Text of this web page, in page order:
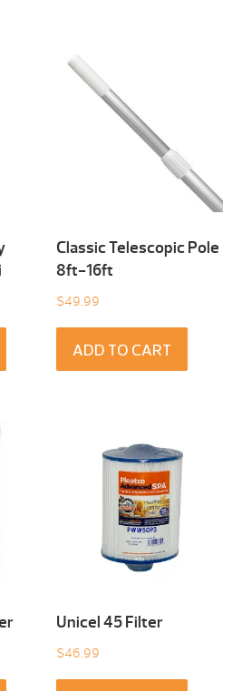
Classic Telescopic Pole
8ft-16ft
$49.99
ADD TO CART
Unicel 45 Filter
$46.99